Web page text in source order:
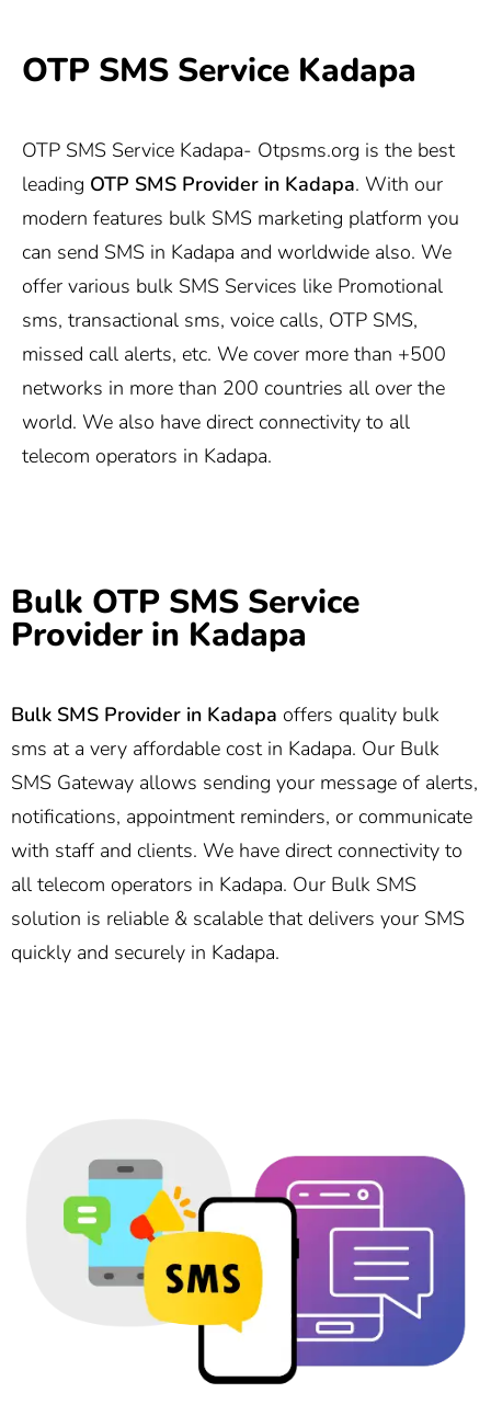
OTP SMS Service Kadapa
OTP SMS Service Kadapa- Otpsms.org is the best
leading OTP SMS Provider in Kadapa. With our
modern features bulk SMS marketing platform you
can send SMS in Kadapa and worldwide also. We
offer various bulk SMS Services like Promotional
sms, transactional sms, voice calls, OTP SMS,
missed call alerts, etc. We cover more than +500
networks in more than 200 countries all over the
world. We also have direct connectivity to all
telecom operators in Kadapa.
Bulk OTP SMS Service
Provider in Kadapa
Bulk SMS Provider in Kadapa offers quality bulk
sms at a very affordable cost in Kadapa. Our Bulk
SMS Gateway allows sending your message of alerts,
notifications, appointment reminders, or communicate
with staff and clients. We have direct connectivity to
all telecom operators in Kadapa. Our Bulk SMS
solution is reliable & scalable that delivers your SMS
quickly and securely in Kadapa.